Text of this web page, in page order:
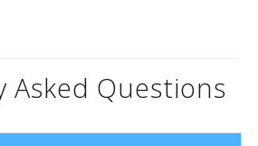
Asked Questions